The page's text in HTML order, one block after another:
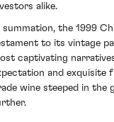
alike.
summation, the 1999
to its vintage
captivating
and exquisite
wine steeped in the